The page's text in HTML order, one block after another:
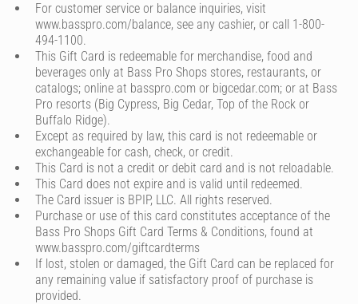
For customer service or balance inquiries, visit
www.basspro.com/balance, see any cashier, or call 1-800-
494-1100.
This Gift Card is redeemable for merchandise, food and
beverages only at Bass Pro Shops stores, restaurants, or
catalogs; online at basspro.com or bigcedar.com; or at Bass
Pro resorts (Big Cypress, Big Cedar, Top of the Rock or
Buffalo Ridge).
Except as required by law, this card is not redeemable or
exchangeable for cash, check, or credit.
This Card is not a credit or debit card and is not reloadable.
This Card does not expire and is valid until redeemed.
The Card issuer is BPIP, LLC. All rights reserved.
Purchase or use of this card constitutes acceptance of the
Bass Pro Shops Gift Card Terms & Conditions, found at
www.basspro.com/giftcardterms
If lost, stolen or damaged, the Gift Card can be replaced for
any remaining value if satisfactory proof of purchase is
provided.